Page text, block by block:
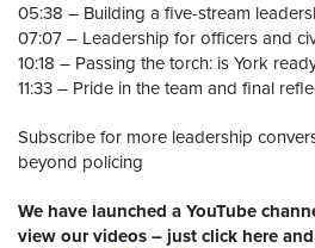
05:38 – Building a five-stream
07:07 – Leadership for officers and
10:18 – Passing the torch: is York
11:33 – Pride in the team and final
Subscribe for more leadership
beyond policing
We have launched a YouTube
view our videos – just click here